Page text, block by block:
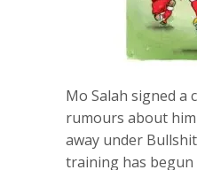
Mo Salah signed a
rumours about
away under
training has begun